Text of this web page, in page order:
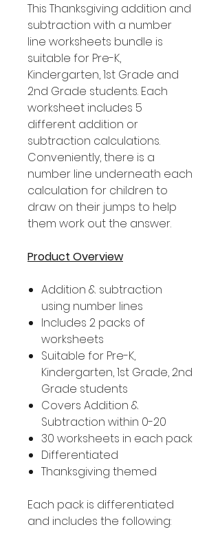
This Thanksgiving addition and
subtraction with a number
line worksheets bundle is
suitable for Pre-K,
Kindergarten, 1st Grade and
2nd Grade students. Each
worksheet includes 5
different addition or
subtraction calculations.
Conveniently, there is a
number line underneath each
calculation for children to
draw on their jumps to help
them work out the answer.
Product Overview
Addition & subtraction
using number lines
Includes 2 packs of
worksheets
Suitable for Pre-K,
Kindergarten, 1st Grade, 2nd
Grade students
Covers Addition &
Subtraction within 0-20
30 worksheets in each pack
Differentiated
Thanksgiving themed
Each pack is differentiated
and includes the following: